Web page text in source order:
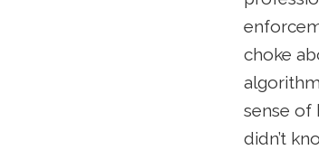
choke
sense
didn’t